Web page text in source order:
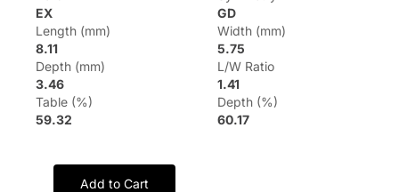
EX
GD
Length (mm)
8.11
Width (mm)
5.75
Depth (mm)
3.46
L/W Ratio
1.41
Table (%)
59.32
Depth (%)
60.17
Add to Cart